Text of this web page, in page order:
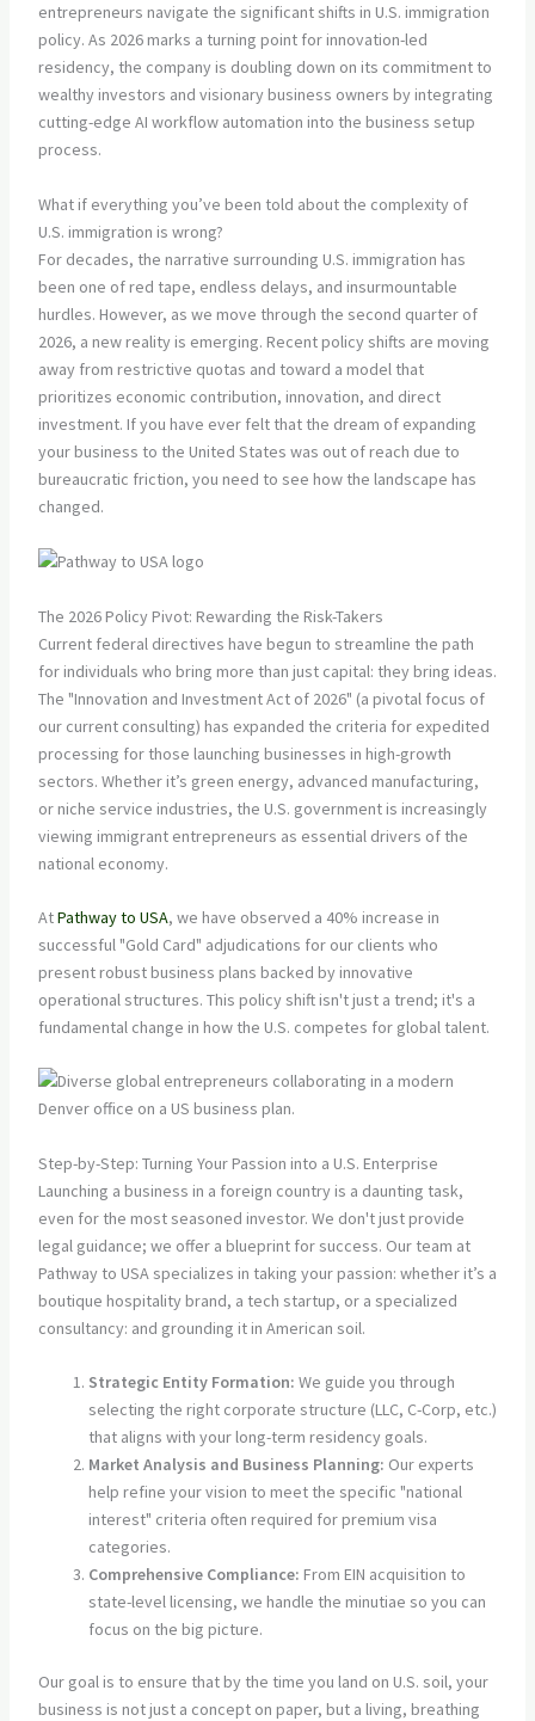
entrepreneurs navigate the significant shifts in U.S. immigration
policy. As 2026 marks a turning point for innovation-led
residency, the company is doubling down on its commitment to
wealthy investors and visionary business owners by integrating
cutting-edge AI workflow automation into the business setup
process.
What if everything you’ve been told about the complexity of
U.S. immigration is wrong?
For decades, the narrative surrounding U.S. immigration has
been one of red tape, endless delays, and insurmountable
hurdles. However, as we move through the second quarter of
2026, a new reality is emerging. Recent policy shifts are moving
away from restrictive quotas and toward a model that
prioritizes economic contribution, innovation, and direct
investment. If you have ever felt that the dream of expanding
your business to the United States was out of reach due to
bureaucratic friction, you need to see how the landscape has
changed.
The 2026 Policy Pivot: Rewarding the Risk-Takers
Current federal directives have begun to streamline the path
for individuals who bring more than just capital: they bring ideas.
The "Innovation and Investment Act of 2026" (a pivotal focus of
our current consulting) has expanded the criteria for expedited
processing for those launching businesses in high-growth
sectors. Whether it’s green energy, advanced manufacturing,
or niche service industries, the U.S. government is increasingly
viewing immigrant entrepreneurs as essential drivers of the
national economy.
AtPathway to USA, we have observed a 40% increase in
successful "Gold Card" adjudications for our clients who
present robust business plans backed by innovative
operational structures. This policy shift isn't just a trend; it's a
fundamental change in how the U.S. competes for global talent.
Step-by-Step: Turning Your Passion into a U.S. Enterprise
Launching a business in a foreign country is a daunting task,
even for the most seasoned investor. We don't just provide
legal guidance; we offer a blueprint for success. Our team at
Pathway to USA specializes in taking your passion: whether it’s a
boutique hospitality brand, a tech startup, or a specialized
consultancy: and grounding it in American soil.
Strategic Entity Formation: We guide you through
selecting the right corporate structure (LLC, C-Corp, etc.)
that aligns with your long-term residency goals.
Market Analysis and Business Planning: Our experts
help refine your vision to meet the specific "national
interest" criteria often required for premium visa
categories.
Comprehensive Compliance: From EIN acquisition to
state-level licensing, we handle the minutiae so you can
focus on the big picture.
Our goal is to ensure that by the time you land on U.S. soil, your
business is not just a concept on paper, but a living, breathing